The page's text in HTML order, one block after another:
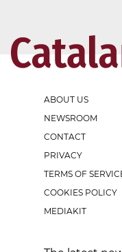
ABOUT US
NEWSROOM
CONTACT
PRIVACY
TERMS OF
COOKIES POLICY
MEDIAKIT